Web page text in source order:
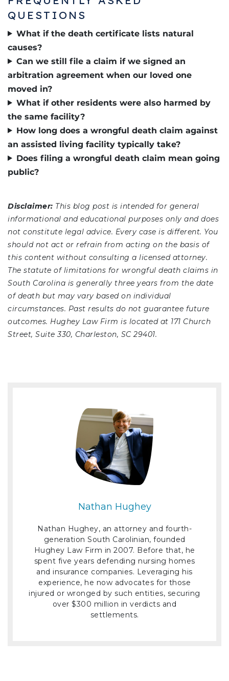
QUESTIONS
What if the death certificate lists natural
causes?
Can we still file a claim if we signed an
arbitration agreement when our loved one
moved in?
What if other residents were also harmed by
the same facility?
How long does a wrongful death claim against
an assisted living facility typically take?
Does filing a wrongful death claim mean going
public?
Disclaimer: This blog post is intended for general
informational and educational purposes only and does
not constitute legal advice. Every case is different. You
should not act or refrain from acting on the basis of
this content without consulting a licensed attorney.
The statute of limitations for wrongful death claims in
South Carolina is generally three years from the date
of death but may vary based on individual
circumstances. Past results do not guarantee future
outcomes. Hughey Law Firm is located at 171 Church
Street, Suite 330, Charleston, SC 29401.
Nathan Hughey
Nathan Hughey, an attorney and fourth-
generation South Carolinian, founded
Hughey Law Firm in 2007. Before that, he
spent five years defending nursing homes
and insurance companies. Leveraging his
experience, he now advocates for those
injured or wronged by such entities, securing
over $300 million in verdicts and
settlements.